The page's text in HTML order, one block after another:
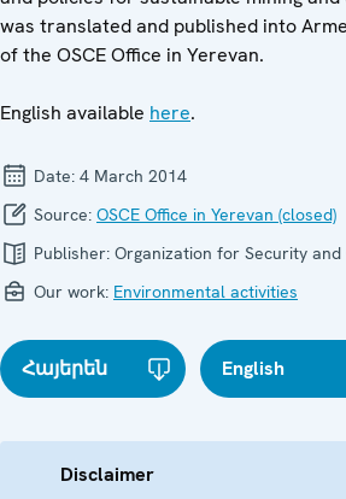
was translated and published into
of the OSCE Office in Yerevan.
English available here.
Date: 4 March 2014
Source: OSCE Office in Yerevan (closed)
Publisher: Organization for Security
Our work: Environmental activities
Հայերեն English
Disclaimer